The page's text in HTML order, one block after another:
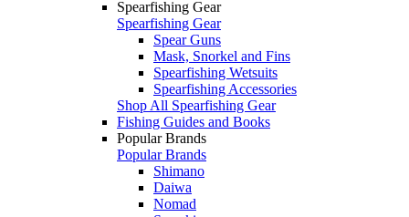
Spearfishing Gear
Spearfishing Gear
Spear Guns
Mask, Snorkel and Fins
Spearfishing Wetsuits
Spearfishing Accessories
Shop All Spearfishing Gear
Fishing Guides and Books
Popular Brands
Popular Brands
Shimano
Daiwa
Nomad